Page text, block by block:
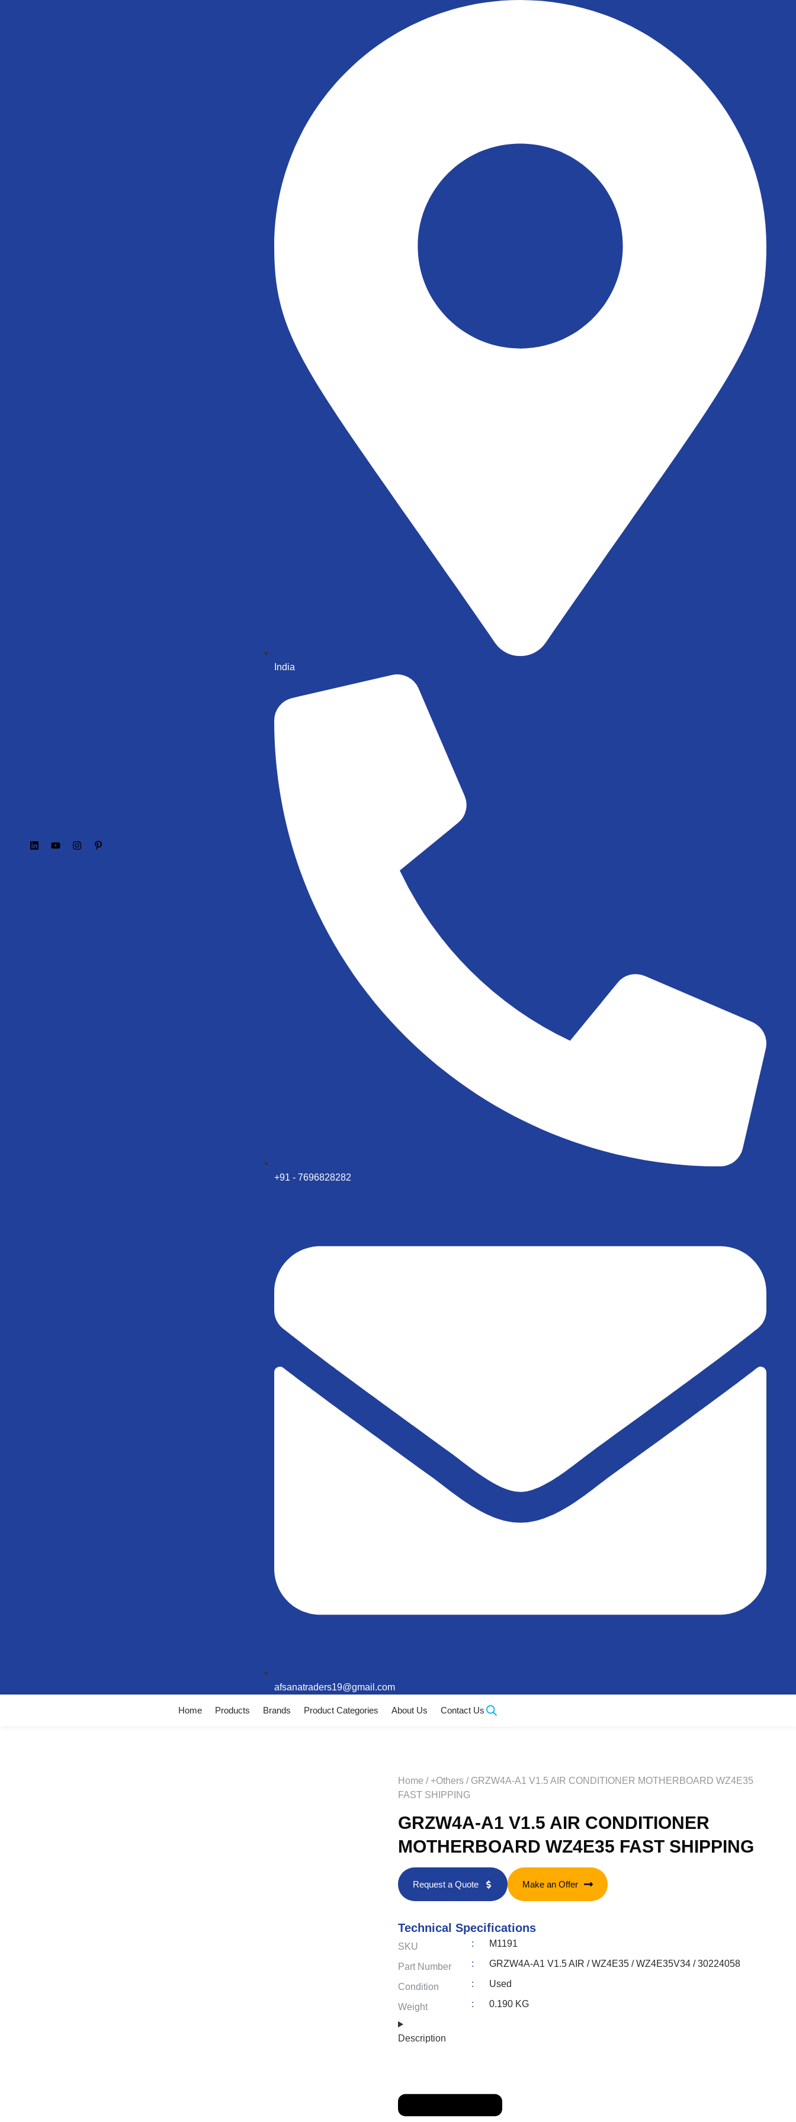
India
+91 - 7696828282
afsanatraders19@gmail.com
Home Products Brands Product Categories About Us Contact Us
Home / +Others / GRZW4A-A1 V1.5 AIR CONDITIONER MOTHERBOARD WZ4E35
FAST SHIPPING
GRZW4A-A1 V1.5 AIR CONDITIONER
MOTHERBOARD WZ4E35 FAST SHIPPING
Request a Quote Make an Offer
Technical Specifications
SKU : M1191
Part Number : GRZW4A-A1 V1.5 AIR / WZ4E35 / WZ4E35V34 / 30224058
Condition : Used
Weight : 0.190 KG
Description